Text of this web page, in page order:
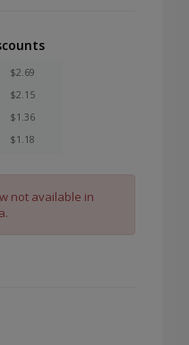
$2.69
$2.15
$1.36
$1.18
not available in